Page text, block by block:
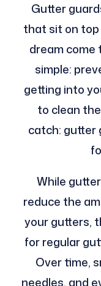
Gutter
that sit on
dream come
simple:
getting into
to clean
catch: gutter
While
reduce the
your gutters,
for regular
Over time,
needles, and